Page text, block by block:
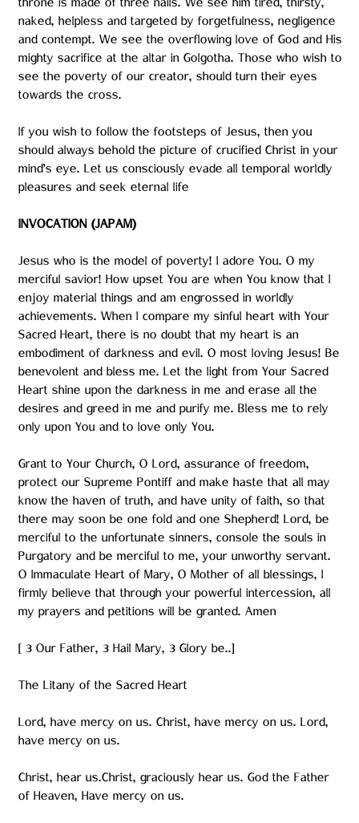
throne is made of three nails. We see him tired, thirsty,
naked, helpless and targeted by forgetfulness, negligence
and contempt. We see the overflowing love of God and His
mighty sacrifice at the altar in Golgotha. Those who wish to
see the poverty of our creator, should turn their eyes
towards the cross.
If you wish to follow the footsteps of Jesus, then you
should always behold the picture of crucified Christ in your
mind’s eye. Let us consciously evade all temporal worldly
pleasures and seek eternal life
INVOCATION (JAPAM)
Jesus who is the model of poverty! I adore You. O my
merciful savior! How upset You are when You know that I
enjoy material things and am engrossed in worldly
achievements. When I compare my sinful heart with Your
Sacred Heart, there is no doubt that my heart is an
embodiment of darkness and evil. O most loving Jesus! Be
benevolent and bless me. Let the light from Your Sacred
Heart shine upon the darkness in me and erase all the
desires and greed in me and purify me. Bless me to rely
only upon You and to love only You.
Grant to Your Church, O Lord, assurance of freedom,
protect our Supreme Pontiff and make haste that all may
know the haven of truth, and have unity of faith, so that
there may soon be one fold and one Shepherd! Lord, be
merciful to the unfortunate sinners, console the souls in
Purgatory and be merciful to me, your unworthy servant.
O Immaculate Heart of Mary, O Mother of all blessings, I
firmly believe that through your powerful intercession, all
my prayers and petitions will be granted. Amen
[ 3 Our Father, 3 Hail Mary, 3 Glory be..]
The Litany of the Sacred Heart
Lord, have mercy on us. Christ, have mercy on us. Lord,
have mercy on us.
Christ, hear us.Christ, graciously hear us. God the Father
of Heaven, Have mercy on us.